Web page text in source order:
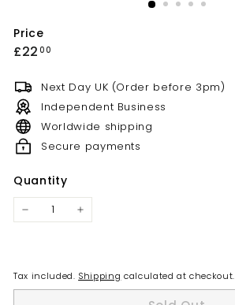
Price
£22 00
Next Day UK (Order before 3pm)
Independent Business
Worldwide shipping
Secure payments
Quantity
Tax included. Shipping calculated at checkout.